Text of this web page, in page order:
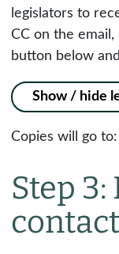
legislators to
CC on the
button below
Show / hide
Copies will go to:
Step